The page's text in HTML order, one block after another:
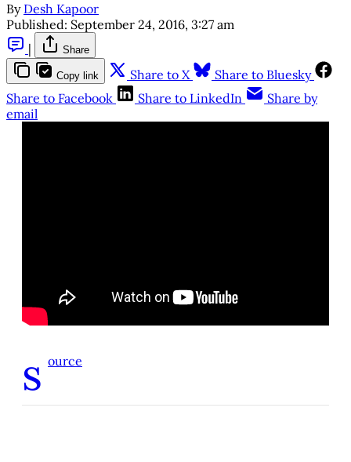
By Desh Kapoor
Published: September 24, 2016, 3:27 am
|
Share
Copy link Share to X
Share to Bluesky
Share to Facebook
Share to LinkedIn
Share by
email
s ource